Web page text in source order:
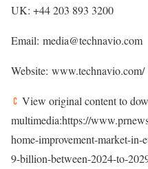
UK: +44 203 893 3200
Email: media@technavio.com
Website: www.technavio.com/
View original content to
multimedia:https://
home-improvement-market-in-
9-billion-between-2024-to-